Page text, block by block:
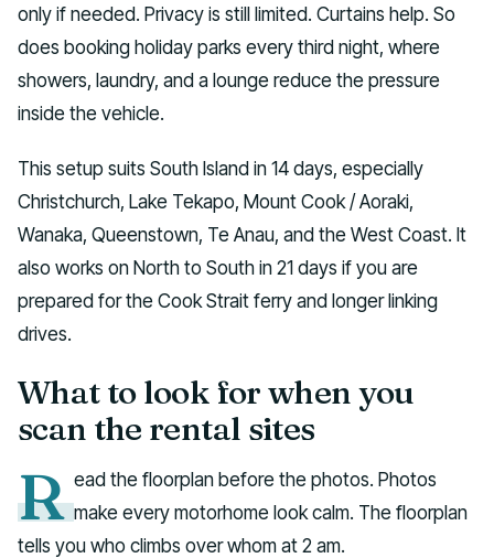
only if needed. Privacy is still limited. Curtains help. So
does booking holiday parks every third night, where
showers, laundry, and a lounge reduce the pressure
inside the vehicle.
This setup suits South Island in 14 days, especially
Christchurch, Lake Tekapo, Mount Cook / Aoraki,
Wanaka, Queenstown, Te Anau, and the West Coast. It
also works on North to South in 21 days if you are
prepared for the Cook Strait ferry and longer linking
drives.
What to look for when you
scan the rental sites
R ead the floorplan before the photos. Photos
make every motorhome look calm. The floorplan
tells you who climbs over whom at 2 am.